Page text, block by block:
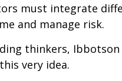
must integrate
and manage risk.
thinkers,
very idea.